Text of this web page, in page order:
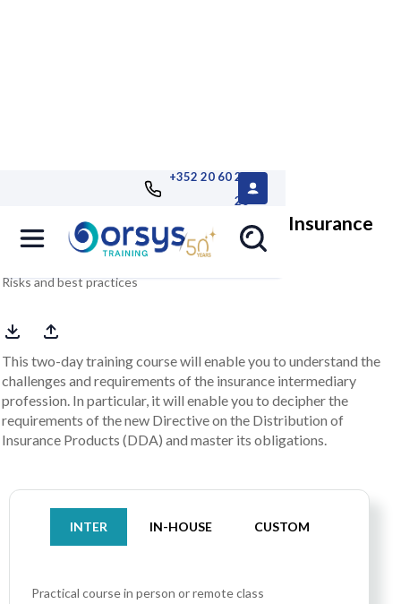
+352 20 60 25
26
Insurance intermediation and the Insurance
Distribution Directive
Risks and best practices
This two-day training course will enable you to understand the
challenges and requirements of the insurance intermediary
profession. In particular, it will enable you to decipher the
requirements of the new Directive on the Distribution of
Insurance Products (DDA) and master its obligations.
INTER IN-HOUSE CUSTOM
Practical course in person or remote class